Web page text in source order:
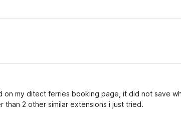
my ditect ferries booking page, it did not save
2 other similar extensions i just tried.